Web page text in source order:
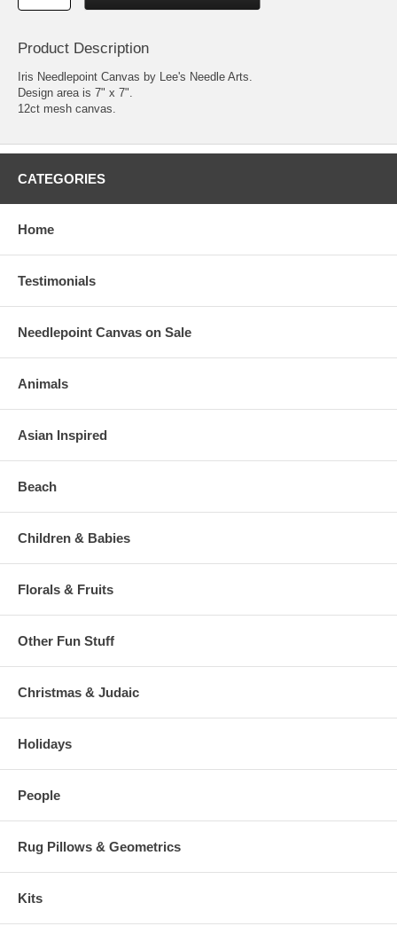
Product Description
Iris Needlepoint Canvas by Lee's Needle Arts.
Design area is 7" x 7".
12ct mesh canvas.
CATEGORIES
Home
Testimonials
Needlepoint Canvas on Sale
Animals
Asian Inspired
Beach
Children & Babies
Florals & Fruits
Other Fun Stuff
Christmas & Judaic
Holidays
People
Rug Pillows & Geometrics
Kits